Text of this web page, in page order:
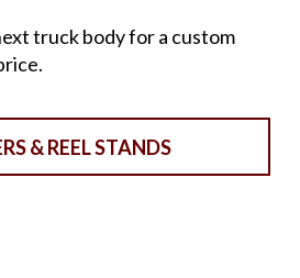
truck body for a custom
& REEL STANDS